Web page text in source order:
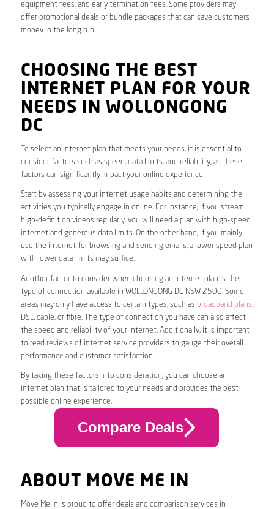
equipment fees, and early termination fees. Some providers may
offer promotional deals or bundle packages that can save customers
money in the long run.
CHOOSING THE BEST
INTERNET PLAN FOR YOUR
NEEDS IN WOLLONGONG
DC
To select an internet plan that meets your needs, it is essential to
consider factors such as speed, data limits, and reliability, as these
factors can significantly impact your online experience.
Start by assessing your internet usage habits and determining the
activities you typically engage in online. For instance, if you stream
high-definition videos regularly, you will need a plan with high-speed
internet and generous data limits. On the other hand, if you mainly
use the internet for browsing and sending emails, a lower speed plan
with lower data limits may suffice.
Another factor to consider when choosing an internet plan is the
type of connection available in WOLLONGONG DC NSW 2500. Some
areas may only have access to certain types, such as broadband plans,
DSL, cable, or fibre. The type of connection you have can also affect
the speed and reliability of your internet. Additionally, it is important
to read reviews of internet service providers to gauge their overall
performance and customer satisfaction.
By taking these factors into consideration, you can choose an
internet plan that is tailored to your needs and provides the best
possible online experience.
Compare Deals
ABOUT MOVE ME IN
Move Me In is proud to offer deals and comparison services in